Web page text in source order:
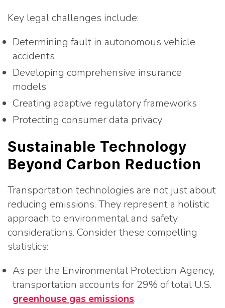
Key legal challenges include:
Determining fault in autonomous vehicle
accidents
Developing comprehensive insurance
models
Creating adaptive regulatory frameworks
Protecting consumer data privacy
Sustainable Technology
Beyond Carbon Reduction
Transportation technologies are not just about
reducing emissions. They represent a holistic
approach to environmental and safety
considerations. Consider these compelling
statistics:
As per the Environmental Protection Agency,
transportation accounts for 29% of total U.S.
greenhouse gas emissions.